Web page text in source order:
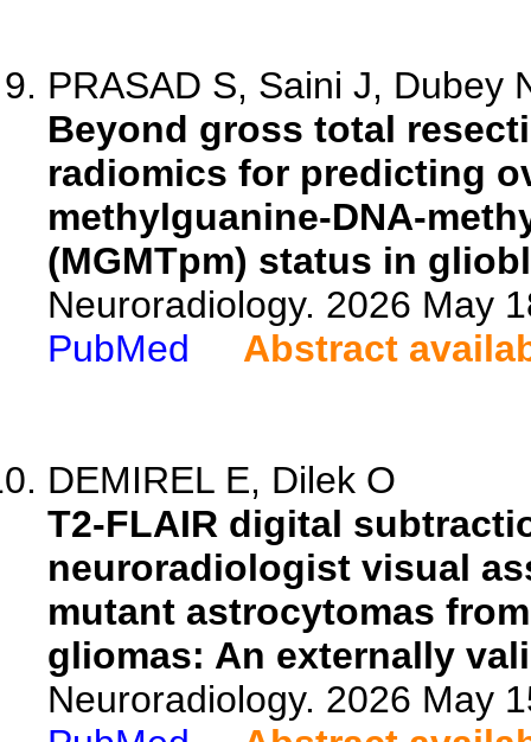
PRASAD S, Saini J, Dubey
Beyond gross total
radiomics for predicting
methylguanine-DNA-
(MGMTpm) status in
Neuroradiology. 2026 May
PubMed
Abstract
DEMIREL E, Dilek O
T2-FLAIR digital
neuroradiologist visual
mutant astrocytomas
gliomas: An externally
Neuroradiology. 2026 May